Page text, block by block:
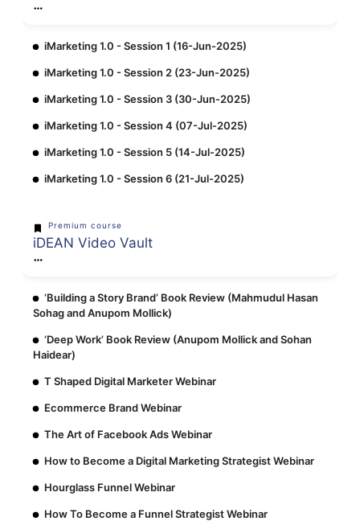
iMarketing 1.0 - Session 1 (16-Jun-2025)
iMarketing 1.0 - Session 2 (23-Jun-2025)
iMarketing 1.0 - Session 3 (30-Jun-2025)
iMarketing 1.0 - Session 4 (07-Jul-2025)
iMarketing 1.0 - Session 5 (14-Jul-2025)
iMarketing 1.0 - Session 6 (21-Jul-2025)
Premium course
iDEAN Video Vault
‘Building a Story Brand’ Book Review (Mahmudul Hasan
Sohag and Anupom Mollick)
‘Deep Work’ Book Review (Anupom Mollick and Sohan
Haidear)
T Shaped Digital Marketer Webinar
Ecommerce Brand Webinar
The Art of Facebook Ads Webinar
How to Become a Digital Marketing Strategist Webinar
Hourglass Funnel Webinar
How To Become a Funnel Strategist Webinar